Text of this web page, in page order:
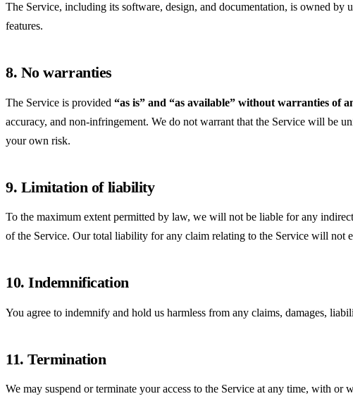
The Service, including its software, design, and documentation, is owned by
features.
8. No warranties
The Service is provided “as is” and “as available” without warranties of
accuracy, and non-infringement. We do not warrant that the Service will be
your own risk.
9. Limitation of liability
To the maximum extent permitted by law, we will not be liable for any
of the Service. Our total liability for any claim relating to the Service will not
10. Indemnification
You agree to indemnify and hold us harmless from any claims, damages,
11. Termination
We may suspend or terminate your access to the Service at any time, with